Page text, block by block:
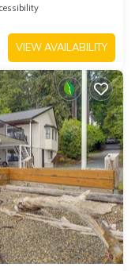
VIEW AVAILABILITY